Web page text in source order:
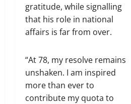
gratitude, while signalling
that his role in national
affairs is far from over.
“At 78, my resolve remains
unshaken. I am inspired
more than ever to
contribute my quota to